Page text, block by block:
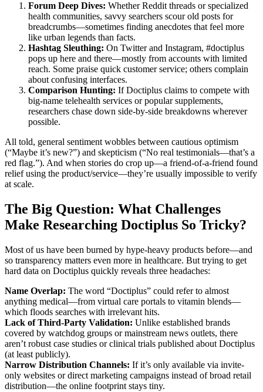
Forum Deep Dives: Whether Reddit threads or specialized
health communities, savvy searchers scour old posts for
breadcrumbs—sometimes finding anecdotes that feel more
like urban legends than facts.
Hashtag Sleuthing: On Twitter and Instagram, #doctiplus
pops up here and there—mostly from accounts with limited
reach. Some praise quick customer service; others complain
about confusing interfaces.
Comparison Hunting: If Doctiplus claims to compete with
big-name telehealth services or popular supplements,
researchers chase down side-by-side breakdowns wherever
possible.
All told, general sentiment wobbles between cautious optimism
(“Maybe it’s new?”) and skepticism (“No real testimonials—that’s a
red flag.”). And when stories do crop up—a friend-of-a-friend found
relief using the product/service—they’re usually impossible to verify
at scale.
The Big Question: What Challenges
Make Researching Doctiplus So Tricky?
Most of us have been burned by hype-heavy products before—and
so transparency matters even more in healthcare. But trying to get
hard data on Doctiplus quickly reveals three headaches:
Name Overlap: The word “Doctiplus” could refer to almost
anything medical—from virtual care portals to vitamin blends—
which floods searches with irrelevant hits.
Lack of Third-Party Validation: Unlike established brands
covered by watchdog groups or mainstream news outlets, there
aren’t robust case studies or clinical trials published about Doctiplus
(at least publicly).
Narrow Distribution Channels: If it’s only available via invite-
only websites or direct marketing campaigns instead of broad retail
distribution—the online footprint stays tiny.